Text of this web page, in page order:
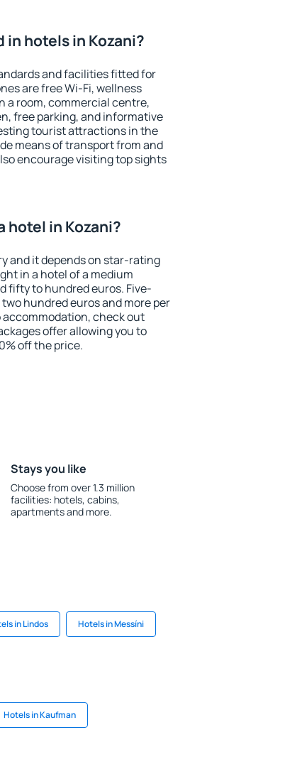
hotels in Kozani?
and facilities fitted for
are free Wi-Fi, wellness
a room, commercial centre,
free parking, and informative
tourist attractions in the
means of transport from and
encourage visiting top sights
hotel in Kozani?
and it depends on star-rating
in a hotel of a medium
fifty to hundred euros. Five-
hundred euros and more per
check out
offer allowing you to
off the price.
Stays you like
Choose from over 1.3 million
facilities: hotels, cabins,
apartments and more.
in Lindos Hotels in Messíni
Hotels in Kaufman